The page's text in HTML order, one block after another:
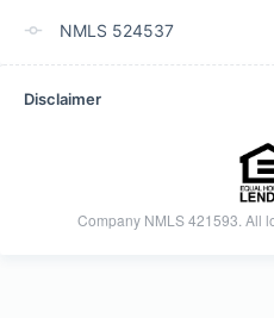
NMLS 524537
Disclaimer
Company NMLS 421593. All loans subject to credit approval.